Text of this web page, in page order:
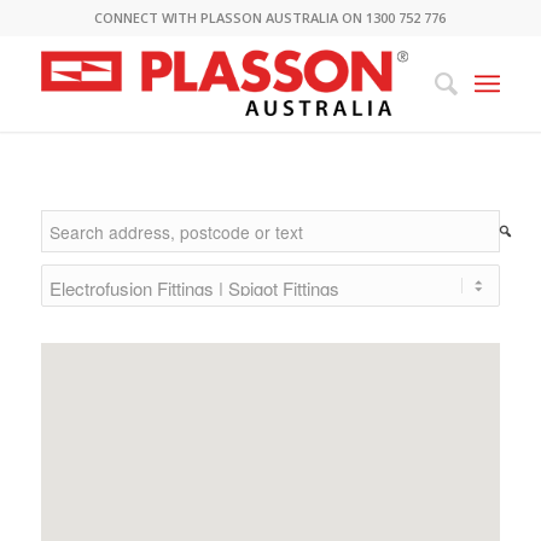
CONNECT WITH PLASSON AUSTRALIA ON 1300 752 776